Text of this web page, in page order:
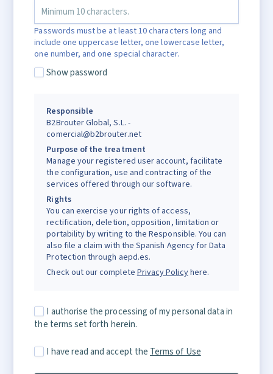
Passwords must be at least 10 characters long and
include one uppercase letter, one lowercase letter,
one number, and one special character.
Show password
Responsible
B2Brouter Global, S.L. -
comercial@b2brouter.net
Purpose of the treatment
Manage your registered user account, facilitate
the configuration, use and contracting of the
services offered through our software.
Rights
You can exercise your rights of access,
rectification, deletion, opposition, limitation or
portability by writing to the Responsible. You can
also file a claim with the Spanish Agency for Data
Protection through aepd.es.
Check out our complete Privacy Policyhere.
I authorise the processing of my personal data in
the terms set forth herein.
I have read and accept the Terms of Use